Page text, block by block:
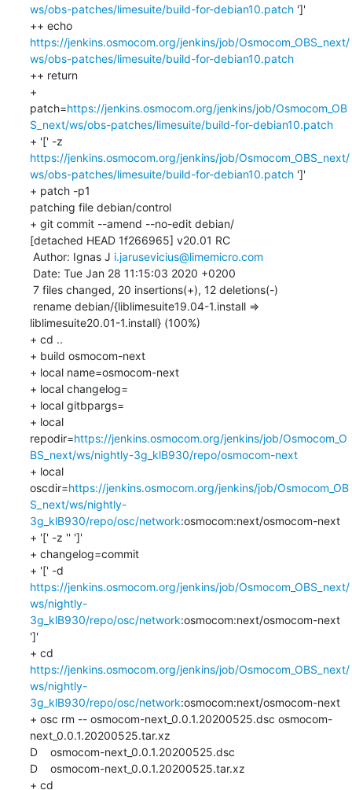
ws/obs-patches/limesuite/build-for-debian10.patch ']'
++ echo
https://jenkins.osmocom.org/jenkins/job/Osmocom_OBS_next/
ws/obs-patches/limesuite/build-for-debian10.patch
++ return
+
patch=https://jenkins.osmocom.org/jenkins/job/Osmocom_OB
S_next/ws/obs-patches/limesuite/build-for-debian10.patch
https://jenkins.osmocom.org/jenkins/job/Osmocom_OBS_next/
ws/obs-patches/limesuite/build-for-debian10.patch ']'
+ patch -p1
patching file debian/control
+ git commit --amend --no-edit debian/
[detached HEAD 1f266965] v20.01 RC
Author: Ignas J i.jarusevicius@limemicro.com
liblimesuite20.01-1.install} (100%)
+ cd ..
+ build osmocom-next
+ local name=osmocom-next
+ local changelog=
+ local gitbpargs=
+ local
repodir=https://jenkins.osmocom.org/jenkins/job/Osmocom_O
BS_next/ws/nightly-3g_klB930/repo/osmocom-next
+ local
oscdir=https://jenkins.osmocom.org/jenkins/job/Osmocom_OB
S_next/ws/nightly-
3g_klB930/repo/osc/network:osmocom:next/osmocom-next
+ '[' -z '' ']'
+ changelog=commit
https://jenkins.osmocom.org/jenkins/job/Osmocom_OBS_next/
ws/nightly-
3g_klB930/repo/osc/network:osmocom:next/osmocom-next
']'
https://jenkins.osmocom.org/jenkins/job/Osmocom_OBS_next/
ws/nightly-
3g_klB930/repo/osc/network:osmocom:next/osmocom-next
+ osc rm -- osmocom-next_0.0.1.20200525.dsc osmocom-
next_0.0.1.20200525.tar.xz
D    osmocom-next_0.0.1.20200525.dsc
D    osmocom-next_0.0.1.20200525.tar.xz